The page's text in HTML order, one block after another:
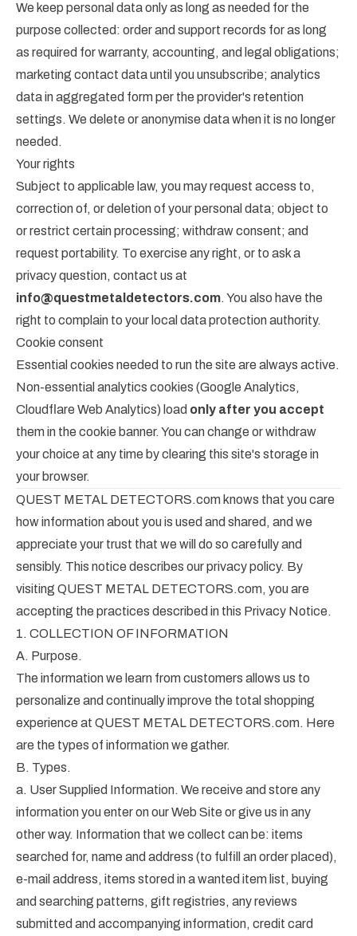
We keep personal data only as long as needed for the
purpose collected: order and support records for as long
as required for warranty, accounting, and legal obligations;
marketing contact data until you unsubscribe; analytics
data in aggregated form per the provider's retention
settings. We delete or anonymise data when it is no longer
needed.
Your rights
Subject to applicable law, you may request access to,
correction of, or deletion of your personal data; object to
or restrict certain processing; withdraw consent; and
request portability. To exercise any right, or to ask a
privacy question, contact us at
info@questmetaldetectors.com. You also have the
right to complain to your local data protection authority.
Cookie consent
Essential cookies needed to run the site are always active.
Non-essential analytics cookies (Google Analytics,
Cloudflare Web Analytics) load only after you accept
them in the cookie banner. You can change or withdraw
your choice at any time by clearing this site's storage in
your browser.
QUEST METAL DETECTORS.com knows that you care
how information about you is used and shared, and we
appreciate your trust that we will do so carefully and
sensibly. This notice describes our privacy policy. By
visiting QUEST METAL DETECTORS.com, you are
accepting the practices described in this Privacy Notice.
1. COLLECTION OF INFORMATION
A. Purpose.
The information we learn from customers allows us to
personalize and continually improve the total shopping
experience at QUEST METAL DETECTORS.com. Here
are the types of information we gather.
B. Types.
a. User Supplied Information. We receive and store any
information you enter on our Web Site or give us in any
other way. Information that we collect can be: items
searched for, name and address (to fulfill an order placed),
e-mail address, items stored in a wanted item list, buying
and searching patterns, gift registries, any reviews
submitted and accompanying information, credit card